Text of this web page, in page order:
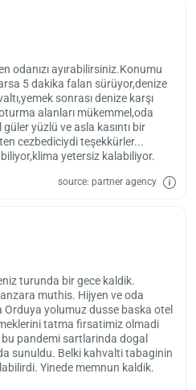
is 160 km away, to reach the facility.
until 12:00 noon to leave your
accommodation at this facility. Pets
odanızı ayırabilirsiniz.Konumu
5 dakika falan sürüyor,denize
sonrası denize karşı
alanları mükemmel,oda
yüzlü ve asla kasıntı bir
cezbediciydi teşekkürler...
yetersiz kalabiliyor.
source: partner agency
turunda bir gece kaldik.
muthis. Hijyen ve oda
yolumuz dusse baska otel
tatma firsatimiz olmadi
pandemi sartlarinda dogal
sunuldu. Belki kahvalti tabaginin
Yinede memnun kaldik.